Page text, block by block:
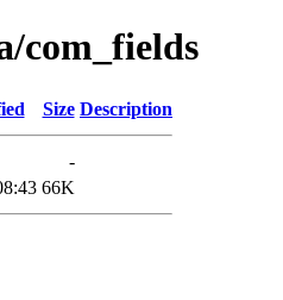
com_fields
Size Description
-
66K